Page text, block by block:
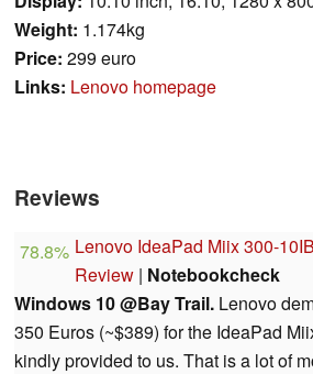
Weight: 1.174kg
Price: 299 euro
Links: Lenovo homepage
Reviews
78.8% Lenovo IdeaPad Miix 300-
Review | Notebookcheck
Windows 10 @Bay Trail. Lenovo
350 Euros (~$389) for the IdeaPad
kindly provided to us. That is a lot of